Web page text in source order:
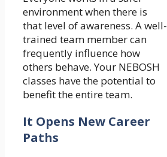
environment when there is
that level of awareness. A well-
trained team member can
frequently influence how
others behave. Your NEBOSH
classes have the potential to
benefit the entire team.
It Opens New Career
Paths